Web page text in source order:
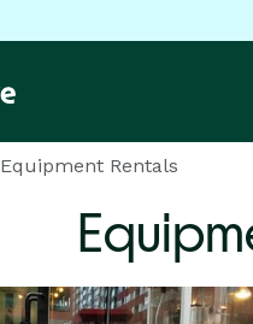
Equipment Rentals